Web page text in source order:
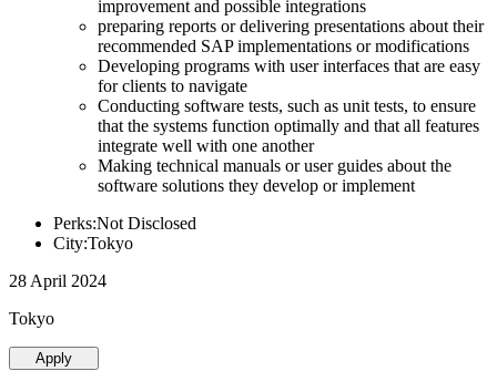
improvement and possible integrations
preparing reports or delivering presentations about their
recommended SAP implementations or modifications
Developing programs with user interfaces that are easy
for clients to navigate
Conducting software tests, such as unit tests, to ensure
that the systems function optimally and that all features
integrate well with one another
Making technical manuals or user guides about the
software solutions they develop or implement
Perks:Not Disclosed
City:Tokyo
28 April 2024
Tokyo
Apply